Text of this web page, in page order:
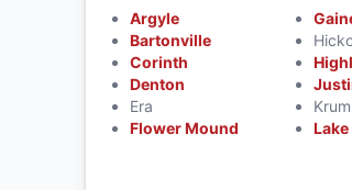
Argyle
Bartonville
Corinth
Denton
Era
Flower Mound
Krum